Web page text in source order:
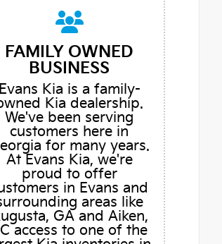
FAMILY OWNED
BUSINESS
Evans Kia is a family-
Kia dealership.
We've been serving
customers here in
for many years.
At Evans Kia, we're
proud to offer
in Evans and
areas like
GA and Aiken,
access to one of the